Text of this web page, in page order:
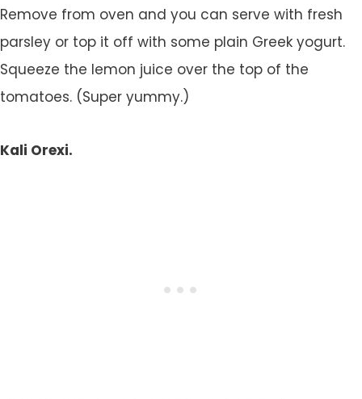
Remove from oven and you can serve with fresh
parsley or top it off with some plain Greek yogurt.
Squeeze the lemon juice over the top of the
tomatoes. (Super yummy.)
Kali Orexi.